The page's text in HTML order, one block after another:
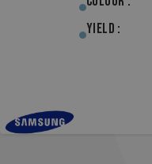
Yield :